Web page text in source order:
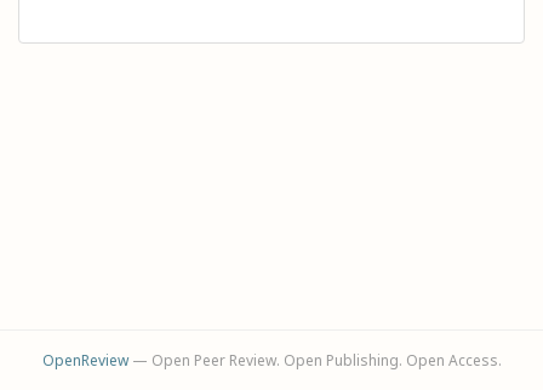
OpenReview— Open Peer Review. Open Publishing. Open Access.